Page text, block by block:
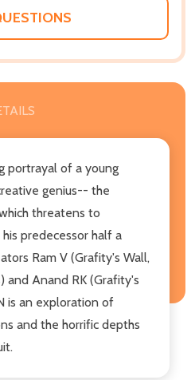
portrayal of a young
genius-- the
threatens to
predecessor half a
Ram V (Grafity's Wall,
and Anand RK (Grafity's
is an exploration of
and the horrific depths